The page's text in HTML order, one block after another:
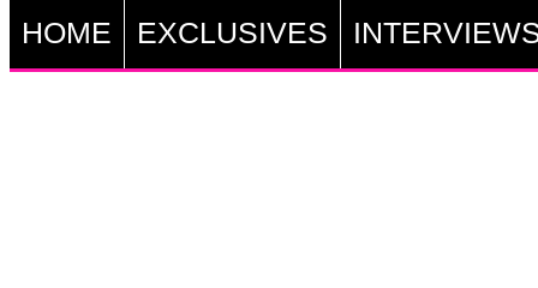
HOME EXCLUSIVES